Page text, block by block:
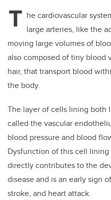
T he cardiovascular
large arteries, like the
moving large volumes of
also composed of tiny blood
hair, that transport blood
the body.
The layer of cells lining both
called the vascular
blood pressure and blood
Dysfunction of this cell
directly contributes to the
disease and is an early sign
stroke, and heart attack.